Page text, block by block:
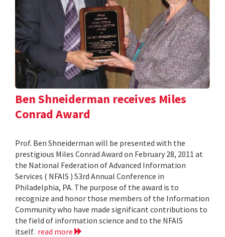
Ben Shneiderman receives Miles
Conrad Award
Prof. Ben Shneiderman will be presented with the
prestigious Miles Conrad Award on February 28, 2011 at
the National Federation of Advanced Information
Services ( NFAIS ) 53rd Annual Conference in
Philadelphia, PA. The purpose of the award is to
recognize and honor those members of the Information
Community who have made significant contributions to
the field of information science and to the NFAIS
itself. read more